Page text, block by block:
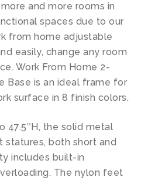
and more rooms in
spaces due to our
from home adjustable
easily, change any room
Work From Home 2-
Base is an ideal frame for
surface in 8 finish colors.
47.5″H, the solid metal
both short and
includes built-in
The nylon feet